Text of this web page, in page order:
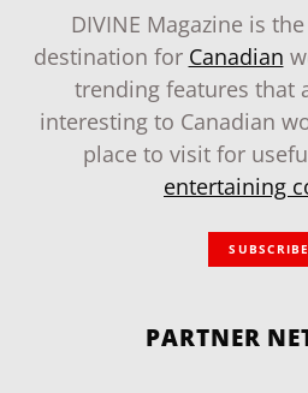
DIVINE Magazine is
destination for Canadian
trending features that
interesting to Canadian
place to visit for
entertaining
SUBSCRIBE
PARTNER